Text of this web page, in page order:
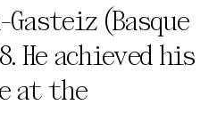
(Basque
He achieved his
at the